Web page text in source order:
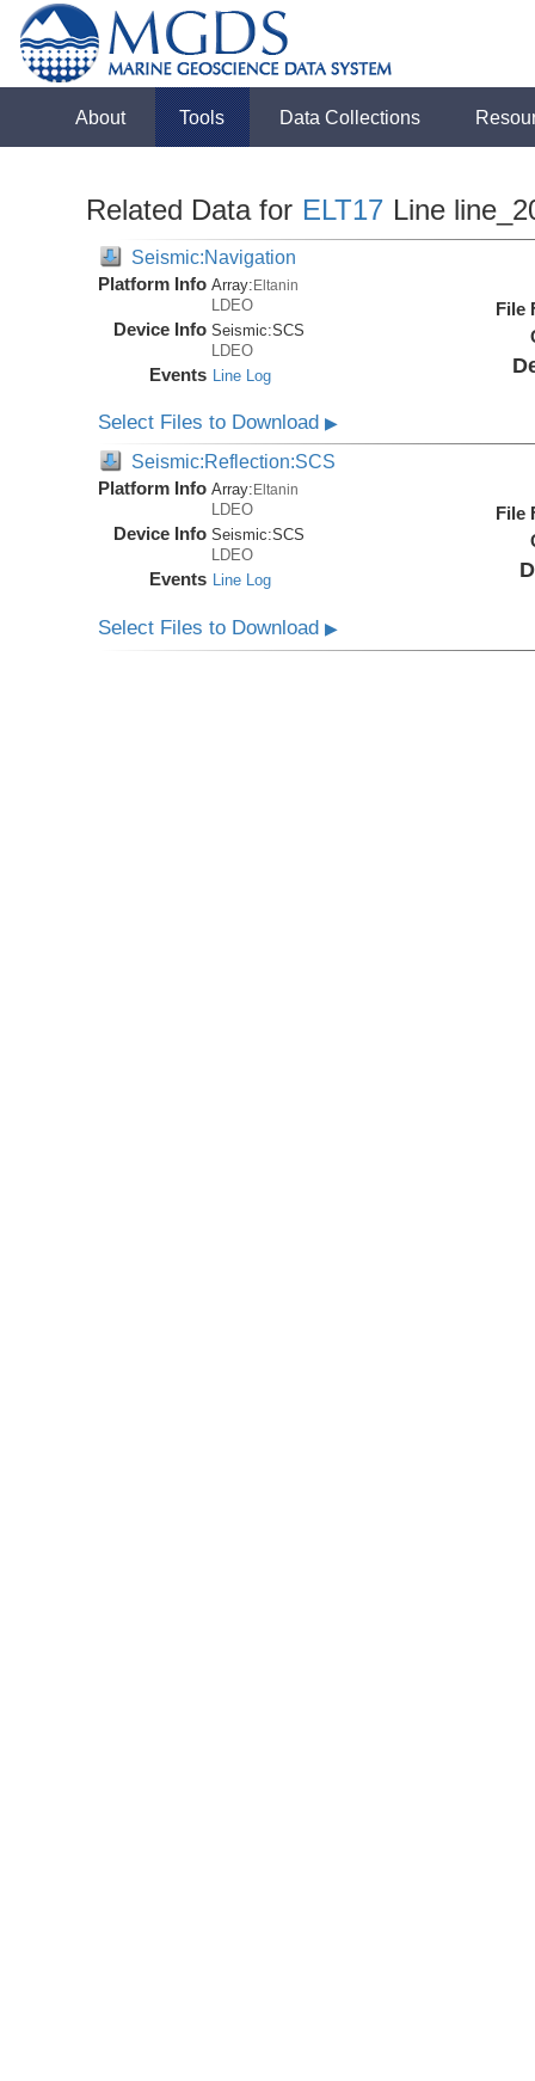
About Tools Data Collections
Related Data for ELT17 Line
Seismic:Navigation
Platform Info Array:Eltanin
LDEO
Device Info Seismic:SCS
LDEO
Events Line Log
File
Select Files to Download▶
Seismic:Reflection:SCS
Platform Info Array: Eltanin
LDEO
Device Info Seismic:SCS
LDEO
Events Line Log
File
Select Files to Download▶